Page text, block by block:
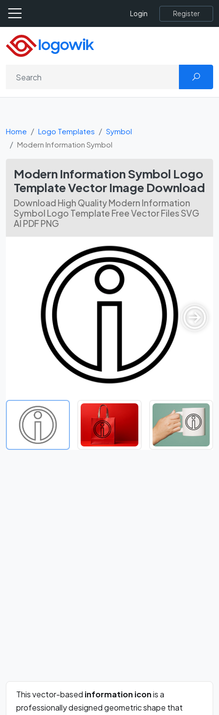
Login Register
Home Logo Templates
Symbol
Modern Information Symbol
Modern Information Symbol Logo
Template Vector Image Download
Download High Quality Modern Information
Symbol Logo Template Free Vector Files SVG
AI PDF PNG
This vector-based information iconis a
professionally designed geometric shape that